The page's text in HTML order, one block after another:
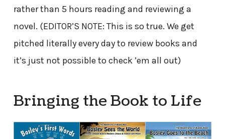
rather than 5 hours reading and reviewing a
novel. (EDITOR’S NOTE: This is so true. We get
pitched literally every day to review books and
it’s just not possible to check ’em all out)
Bringing the Book to Life